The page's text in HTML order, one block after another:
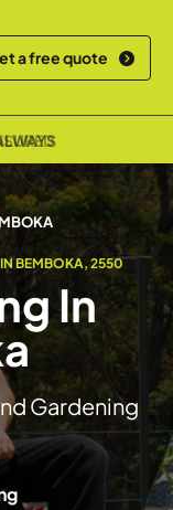
a free quote
BEMBOKA, 2550
In
Gardening